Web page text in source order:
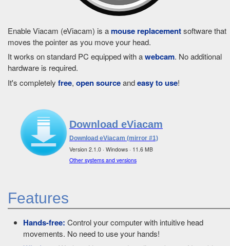
Enable Viacam (eViacam) is amouse replacementsoftware that
moves the pointer as you move your head.
It works on standard PC equipped with awebcam. No additional
hardware is required.
It's completely free, open sourceandeasy to use!
Download eViacam
Download eViacam (mirror #1)
Version 2.1.0 · Windows · 11.6 MB
Other systems and versions
Features
Hands-free: Control your computer with intuitive head
movements. No need to use your hands!